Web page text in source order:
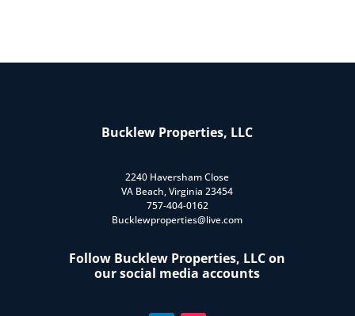
Bucklew Properties, LLC
2240 Haversham Close
VA Beach, Virginia 23454
757-404-0162
Bucklewproperties@live.com
Follow Bucklew Properties, LLC on
our social media accounts